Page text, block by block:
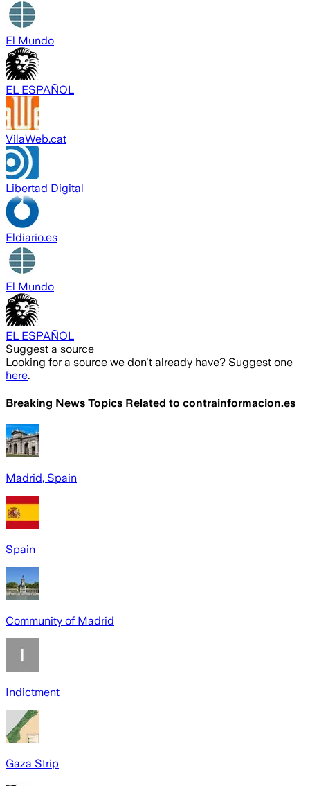
El Mundo
EL ESPAÑOL
VilaWeb.cat
Libertad Digital
Eldiario.es
El Mundo
EL ESPAÑOL
Suggest a source
Looking for a source we don't already have? Suggest one
here.
Breaking News Topics Related to contrainformacion.es
Madrid, Spain
Spain
Community of Madrid
Indictment
Gaza Strip